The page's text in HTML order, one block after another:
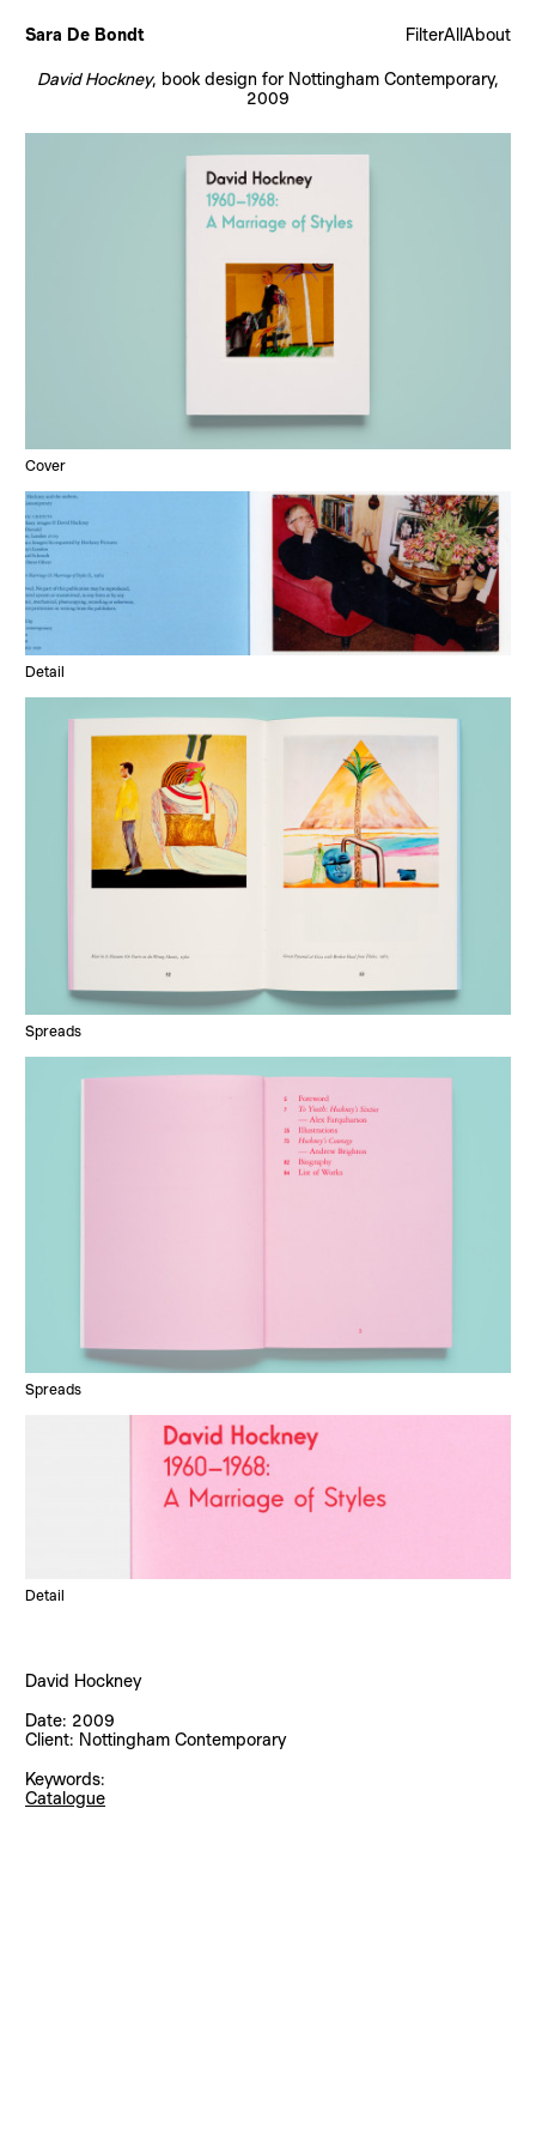
Sara De Bondt
David Hockney, book design for Nottingham Contemporary,
2009
FilterAll About
Cover
Detail
Spreads
Spreads
Detail
David Hockney
Date: 2009
Client: Nottingham Contemporary
Keywords:
Catalogue